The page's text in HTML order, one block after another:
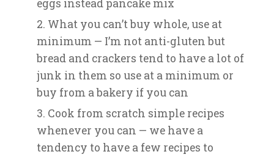
eggs instead pancake mix
What you can’t buy whole, use at
minimum — I’m not anti-gluten but
bread and crackers tend to have a lot of
junk in them so use at a minimum or
buy from a bakery if you can
Cook from scratch simple recipes
whenever you can — we have a
tendency to have a few recipes to